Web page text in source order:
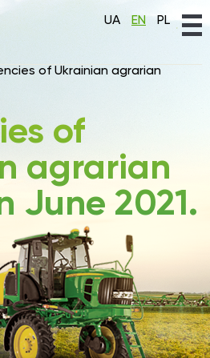
UA EN PL
of Ukrainian agrarian
of
agrarian
June 2021.